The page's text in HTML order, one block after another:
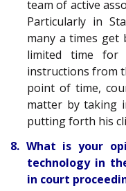
team of active
Particularly in
many a times
limited time
instructions from
point of time,
matter by taking
putting forth his
8. What is your
technology in
in court